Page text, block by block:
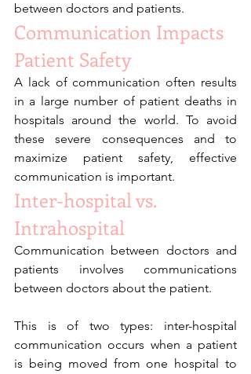
between doctors and patients.
Communication Impacts
Patient Safety
A lack of communication often results
in a large number of patient deaths in
hospitals around the world. To avoid
these severe consequences and to
maximize patient safety, effective
communication is important.
Inter-hospital vs.
Intrahospital
Communication between doctors and
patients involves communications
between doctors about the patient.
This is of two types: inter-hospital
communication occurs when a patient
is being moved from one hospital to